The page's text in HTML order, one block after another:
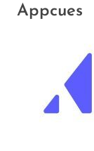
Appcues